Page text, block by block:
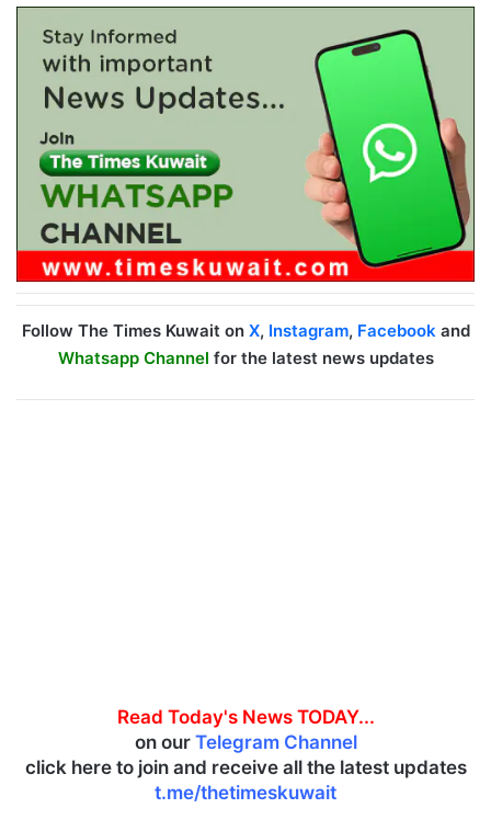
Follow The Times Kuwait on X, Instagram, Facebookand
Whatsapp Channel for the latest news updates
Read Today's News TODAY...
on our Telegram Channel
click here to join and receive all the latest updates
t.me/thetimeskuwait